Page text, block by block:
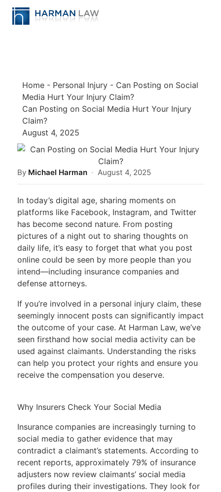
Home- Personal Injury- Can Posting on Social
Media Hurt Your Injury Claim?
Can Posting on Social Media Hurt Your Injury
Claim?
August 4, 2025
By Michael Harman · August 4, 2025
In today’s digital age, sharing moments on
platforms like Facebook, Instagram, and Twitter
has become second nature. From posting
pictures of a night out to sharing thoughts on
daily life, it’s easy to forget that what you post
online could be seen by more people than you
intend—including insurance companies and
defense attorneys.
If you’re involved in a personal injury claim, these
seemingly innocent posts can significantly impact
the outcome of your case. At Harman Law, we’ve
seen firsthand how social media activity can be
used against claimants. Understanding the risks
can help you protect your rights and ensure you
receive the compensation you deserve.
Why Insurers Check Your Social Media
Insurance companies are increasingly turning to
social media to gather evidence that may
contradict a claimant’s statements. According to
recent reports, approximately 79% of insurance
adjusters now review claimants’ social media
profiles during their investigations. They look for